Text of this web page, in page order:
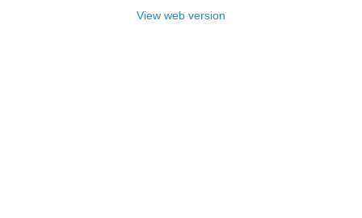
View web version